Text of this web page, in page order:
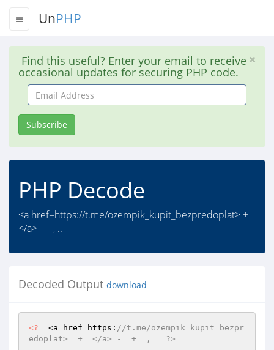
UnPHP
Find this useful? Enter your email to receive
occasional updates for securing PHP code.
Email
Address
Subscribe
PHP Decode
<a href=https://t.me/ozempik_kupit_bezpredoplat> +
</a> - + , ..
Decoded Output download
<?
  <a href=https:
//t.me/ozempik_kupit_bezpr
edoplat>  +  </a> -  +  ,   ?>